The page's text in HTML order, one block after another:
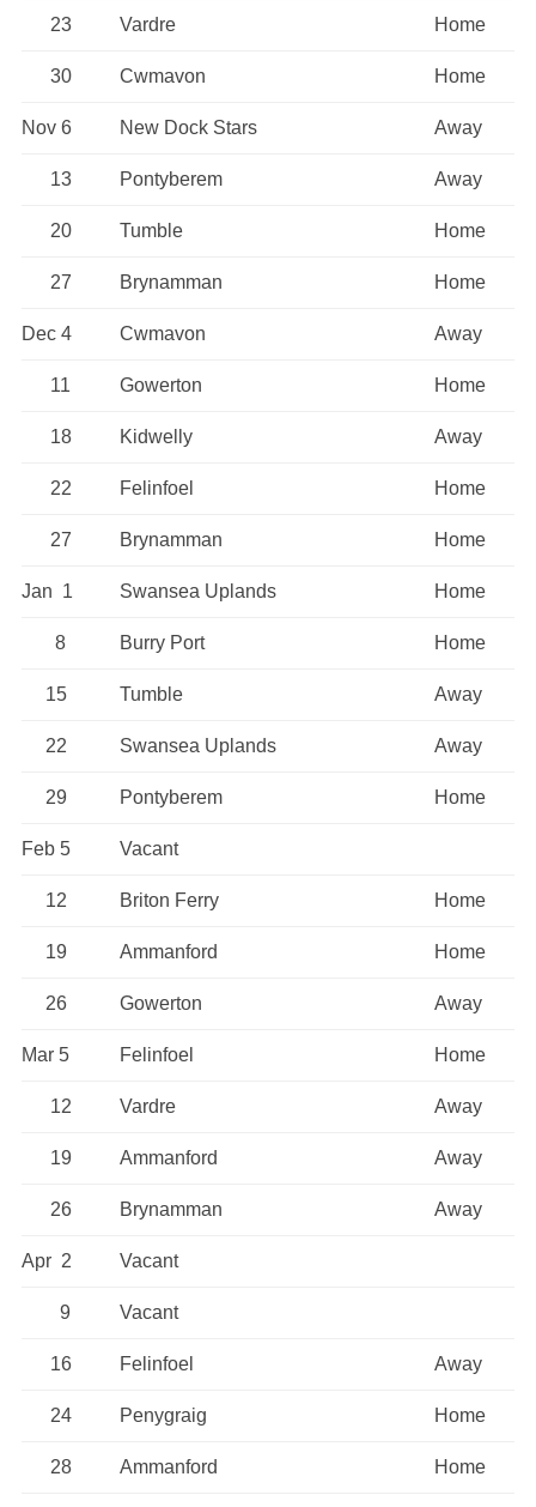
23 Vardre Home
30 Cwmavon Home
Nov 6 New Dock Stars Away
13 Pontyberem Away
20 Tumble Home
27 Brynamman Home
Dec 4 Cwmavon Away
11 Gowerton Home
18 Kidwelly Away
22 Felinfoel Home
27 Brynamman Home
Jan 1 Swansea Uplands Home
8 Burry Port Home
15 Tumble Away
22 Swansea Uplands Away
29 Pontyberem Home
Feb 5 Vacant
12 Briton Ferry Home
19 Ammanford Home
26 Gowerton Away
Mar 5 Felinfoel Home
12 Vardre Away
19 Ammanford Away
26 Brynamman Away
Apr 2 Vacant
9 Vacant
16 Felinfoel Away
24 Penygraig Home
28 Ammanford Home